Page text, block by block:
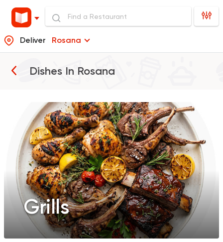
Deliver Rosana
Dishes In Rosana
Grills
Grills